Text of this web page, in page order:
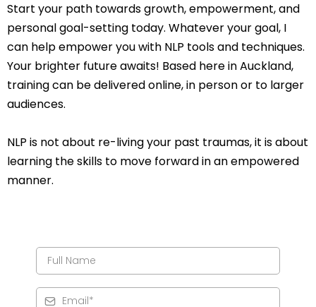
Start your path towards growth, empowerment, and
personal goal-setting today. Whatever your goal, I
can help empower you with NLP tools and techniques.
Your brighter future awaits! Based here in Auckland,
training can be delivered online, in person or to larger
audiences.
NLP is not about re-living your past traumas, it is about
learning the skills to move forward in an empowered
manner.